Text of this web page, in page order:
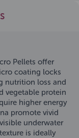
Pellets offer
coating locks
nutrition loss and
vegetable protein
higher energy
promote vivid
underwater
is ideally